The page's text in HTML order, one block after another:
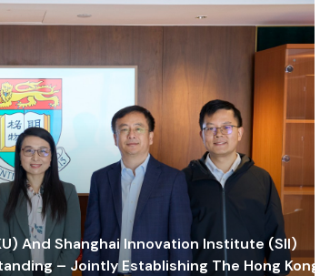
And Shanghai Innovation Institute (SII)
– Jointly Establishing The Hong Kong-